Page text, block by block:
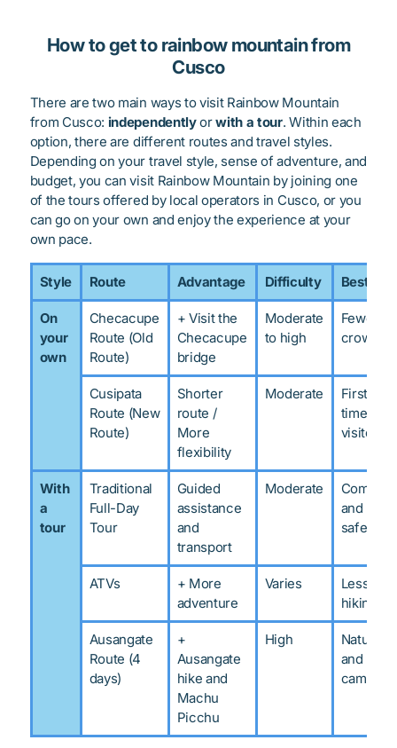
How to get to rainbow mountain from
Cusco
There are two main ways to visit Rainbow Mountain
from Cusco: independentlyorwith a tour. Within each
option, there are different routes and travel styles.
Depending on your travel style, sense of adventure, and
budget, you can visit Rainbow Mountain by joining one
of the tours offered by local operators in Cusco, or you
can go on your own and enjoy the experience at your
own pace.
Style Route Advantage Difficulty Best for
On
your
own
Checacupe
Route (Old
Route)
+ Visit the
Checacupe
bridge
Moderate
to high
Fewer
crowds
Cusipata
Route (New
Route)
Shorter
route /
More
flexibility
Moderate
First-
time
visitors
With
a
tour
Traditional
Full-Day
Tour
Guided
assistance
and
transport
Moderate
Comfort
and
safety
ATVs
+ More
adventure
Varies
Less
hiking
Ausangate
Route (4
days)
+
Ausangate
hike and
Machu
Picchu
High
Nature
and
camping